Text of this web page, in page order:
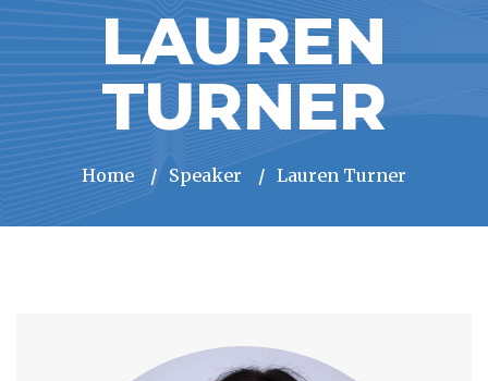
LAUREN
TURNER
Home / Speaker / Lauren Turner